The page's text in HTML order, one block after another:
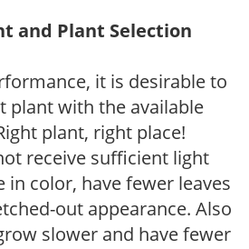
and Plant Selection
it is desirable to
plant with the available
plant, right place!
receive sufficient light
in color, have fewer leaves
out appearance. Also
slower and have fewer